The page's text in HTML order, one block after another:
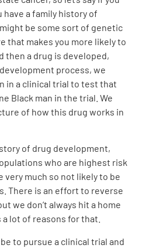
have a family history of
be some sort of genetic
that makes you more likely to
then a drug is developed,
process, we
in a clinical trial to test that
Black man in the trial. We
of how this drug works in
of drug development,
who are highest risk
very much so not likely to be
There is an effort to reverse
we don’t always hit a home
a lot of reasons for that.
to pursue a clinical trial and